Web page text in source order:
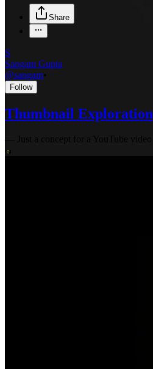
Share
S
Sangam Gupta
@sangam
Follow
Thumbnail Exploration